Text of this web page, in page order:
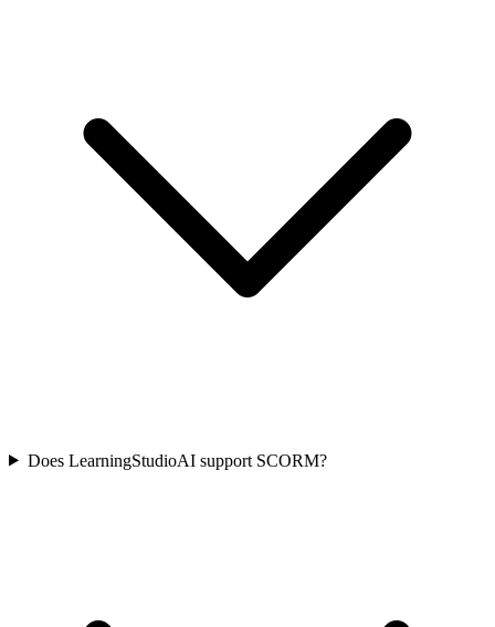
Does LearningStudioAI support SCORM?